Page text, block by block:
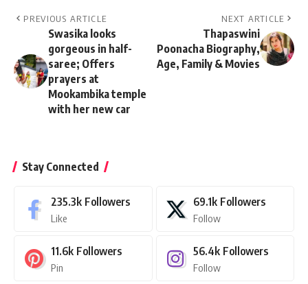
PREVIOUS ARTICLE
Swasika looks
gorgeous in half-
saree; Offers
prayers at
Mookambika temple
with her new car
NEXT ARTICLE
Thapaswini
Poonacha Biography,
Age, Family & Movies
Stay Connected
235.3k Followers
Like
69.1k Followers
Follow
11.6k Followers
Pin
56.4k Followers
Follow